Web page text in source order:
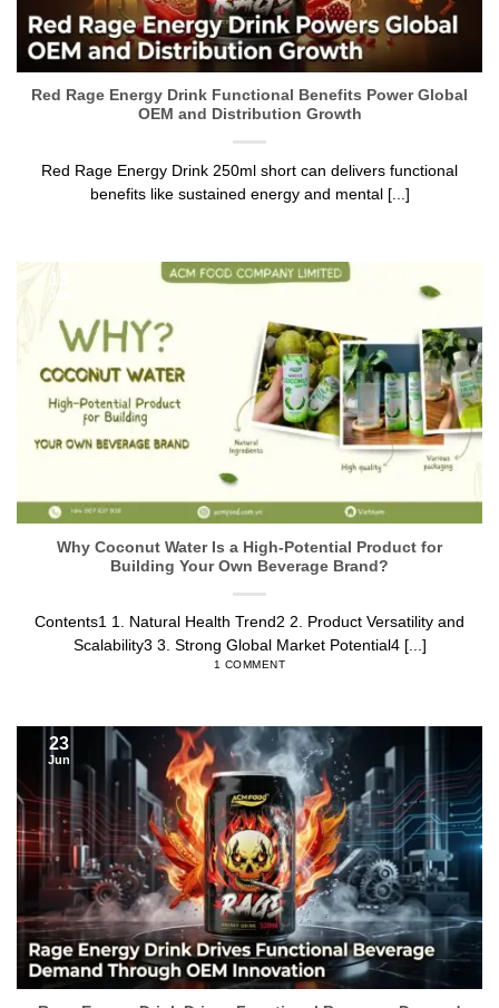
Red Rage Energy Drink Functional Benefits Power Global
OEM and Distribution Growth
Red Rage Energy Drink 250ml short can delivers functional
benefits like sustained energy and mental [...]
Why Coconut Water Is a High-Potential Product for
Building Your Own Beverage Brand?
Contents1 1. Natural Health Trend2 2. Product Versatility and
Scalability3 3. Strong Global Market Potential4 [...]
1 COMMENT
13
Jan
23
Jun